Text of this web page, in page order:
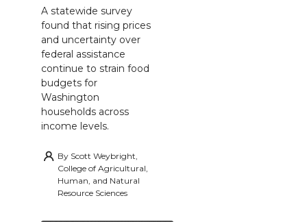
A statewide survey
found that rising prices
and uncertainty over
federal assistance
continue to strain food
budgets for
Washington
households across
income levels.
By Scott Weybright,
College of Agricultural,
Human, and Natural
Resource Sciences